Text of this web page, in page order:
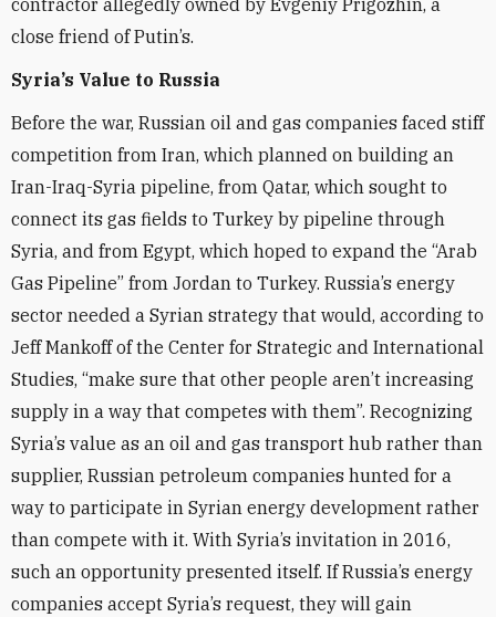
contractor allegedly owned by Evgeniy Prigozhin, a
close friend of Putin’s.
Syria’s Value to Russia
Before the war, Russian oil and gas companies faced stiff
competition from Iran, which planned on building an
Iran-Iraq-Syria pipeline, from Qatar, which sought to
connect its gas fields to Turkey by pipeline through
Syria, and from Egypt, which hoped to expand the “Arab
Gas Pipeline” from Jordan to Turkey. Russia’s energy
sector needed a Syrian strategy that would, according to
Jeff Mankoff of the Center for Strategic and International
Studies, “make sure that other people aren’t increasing
supply in a way that competes with them”. Recognizing
Syria’s value as an oil and gas transport hub rather than
supplier, Russian petroleum companies hunted for a
way to participate in Syrian energy development rather
than compete with it. With Syria’s invitation in 2016,
such an opportunity presented itself. If Russia’s energy
companies accept Syria’s request, they will gain